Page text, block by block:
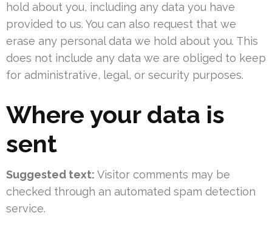
hold about you, including any data you have
provided to us. You can also request that we
erase any personal data we hold about you. This
does not include any data we are obliged to keep
for administrative, legal, or security purposes.
Where your data is
sent
Suggested text: Visitor comments may be
checked through an automated spam detection
service.